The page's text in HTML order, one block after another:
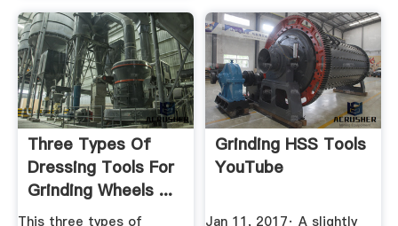
Three Types Of
Dressing Tools For
Grinding Wheels ...
This three types of
Grinding HSS Tools
YouTube
Jan 11, 2017· A slightly